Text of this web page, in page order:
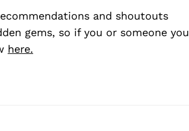
and shoutouts
gems, so if you or someone you
here.